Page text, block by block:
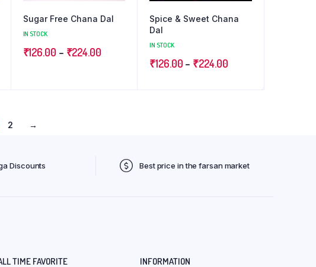
Sugar Free Chana Dal
IN STOCK
₹126.00 – ₹224.00Price
Spice & Sweet Chana
Dal
IN STOCK
₹126.00 – ₹224.00Price
2 →
Discounts Best price in the farsan market
TIME FAVORITE INFORMATION